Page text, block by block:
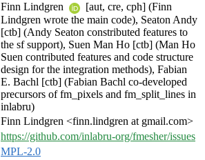
Finn Lindgren
[aut, cre, cph] (Finn
Lindgren wrote the main code), Seaton Andy
[ctb] (Andy Seaton constributed features to
the sf support), Suen Man Ho [ctb] (Man Ho
Suen contributed features and code structure
design for the integration methods), Fabian
E. Bachl [ctb] (Fabian Bachl co-developed
precursors of fm_pixels and fm_split_lines in
inlabru)
Finn Lindgren <finn.lindgren at gmail.com>
https://github.com/inlabru-org/fmesher/issues
MPL-2.0